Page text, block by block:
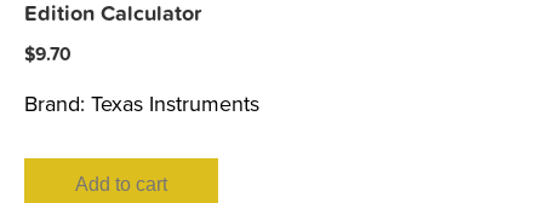
Edition Calculator
$9.70
Brand: Texas Instruments
Add to cart